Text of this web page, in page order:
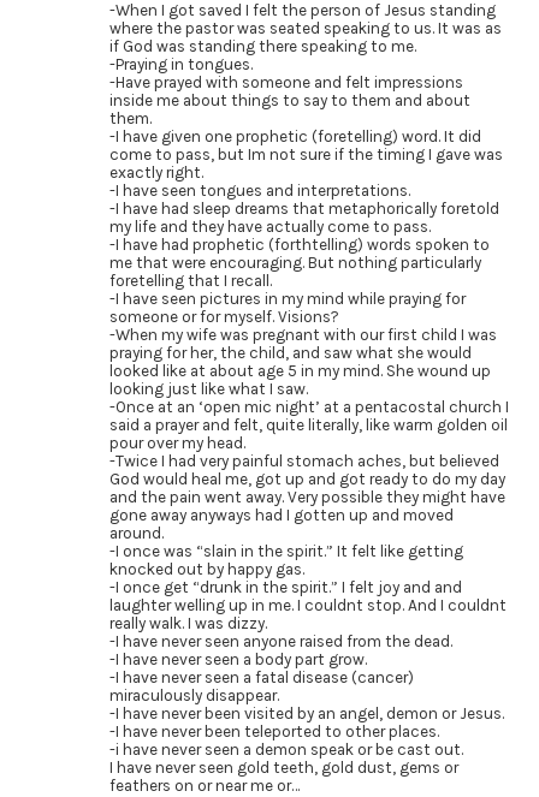
-When I got saved I felt the person of Jesus standing
where the pastor was seated speaking to us. It was as
if God was standing there speaking to me.
-Praying in tongues.
-Have prayed with someone and felt impressions
inside me about things to say to them and about
them.
-I have given one prophetic (foretelling) word. It did
come to pass, but Im not sure if the timing I gave was
exactly right.
-I have seen tongues and interpretations.
-I have had sleep dreams that metaphorically foretold
my life and they have actually come to pass.
-I have had prophetic (forthtelling) words spoken to
me that were encouraging. But nothing particularly
foretelling that I recall.
-I have seen pictures in my mind while praying for
someone or for myself. Visions?
-When my wife was pregnant with our first child I was
praying for her, the child, and saw what she would
looked like at about age 5 in my mind. She wound up
looking just like what I saw.
-Once at an ‘open mic night’ at a pentacostal church I
said a prayer and felt, quite literally, like warm golden oil
pour over my head.
-Twice I had very painful stomach aches, but believed
God would heal me, got up and got ready to do my day
and the pain went away. Very possible they might have
gone away anyways had I gotten up and moved
around.
-I once was “slain in the spirit.” It felt like getting
knocked out by happy gas.
-I once get “drunk in the spirit.” I felt joy and and
laughter welling up in me. I couldnt stop. And I couldnt
really walk. I was dizzy.
-I have never seen anyone raised from the dead.
-I have never seen a body part grow.
-I have never seen a fatal disease (cancer)
miraculously disappear.
-I have never been visited by an angel, demon or Jesus.
-I have never been teleported to other places.
-i have never seen a demon speak or be cast out.
I have never seen gold teeth, gold dust, gems or
feathers on or near me or…